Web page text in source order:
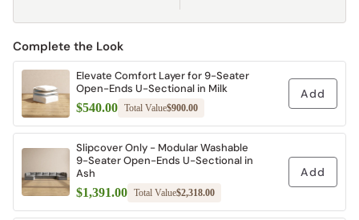
Complete the Look
Elevate Comfort Layer for 9-Seater
Open-Ends U-Sectional in Milk
$540.00 Total Value$900.00
Add
Slipcover Only - Modular Washable
9-Seater Open-Ends U-Sectional in
Ash
$1,391.00 Total Value$2,318.00
Add